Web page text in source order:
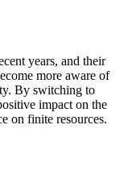
years, and their
more aware of
By switching to
impact on the
on finite resources.